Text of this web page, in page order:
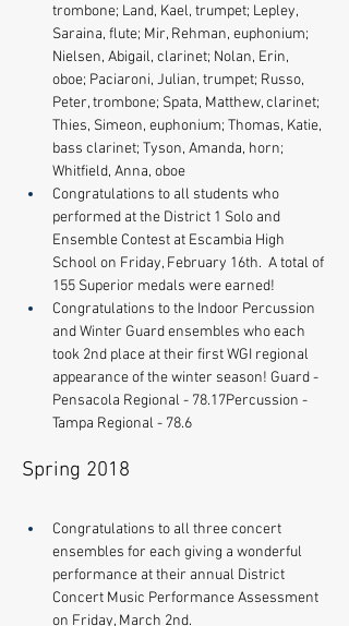
trombone; Land, Kael, trumpet; Lepley,
Saraina, flute; Mir, Rehman, euphonium;
Nielsen, Abigail, clarinet; Nolan, Erin,
oboe; Paciaroni, Julian, trumpet; Russo,
Peter, trombone; Spata, Matthew, clarinet;
Thies, Simeon, euphonium; Thomas, Katie,
bass clarinet; Tyson, Amanda, horn;
Whitfield, Anna, oboe
Congratulations to all students who
performed at the District 1 Solo and
Ensemble Contest at Escambia High
School on Friday, February 16th.  A total of
155 Superior medals were earned!
Congratulations to the Indoor Percussion
and Winter Guard ensembles who each
took 2nd place at their first WGI regional
appearance of the winter season! Guard -
Pensacola Regional - 78.17​Percussion -
Tampa Regional - 78.6
Spring 2018
Congratulations to all three concert
ensembles for each giving a wonderful
performance at their annual District
Concert Music Performance Assessment
on Friday, March 2nd.